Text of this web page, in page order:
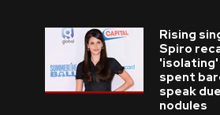
Rising
Spiro
'isolating'
spent
speak
nodules